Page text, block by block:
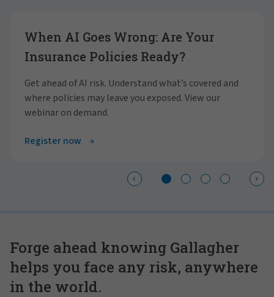
When AI Goes Wrong: Are Your
Insurance Policies Ready?
Get ahead of AI risk. Understand what’s covered and
where policies may leave you exposed. View our
webinar on demand.
Register now
Forge ahead knowing Gallagher
helps you face any risk, anywhere
in the world.